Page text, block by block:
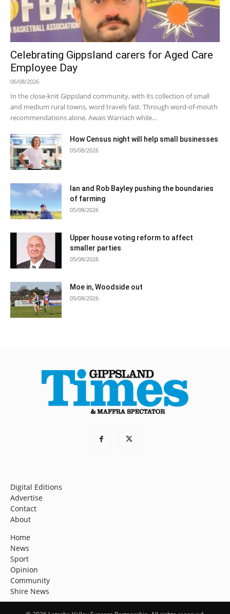
Celebrating Gippsland carers for Aged Care
Employee Day
06/08/2026
In the close-knit Gippsland community, with its collection of small
and medium rural towns, word travels fast. Through word-of-mouth
recommendations alone, Awais Warriach while...
How Census night will help small businesses
05/08/2026
Ian and Rob Bayley pushing the boundaries
of farming
05/08/2026
Upper house voting reform to affect
smaller parties
05/08/2026
Moe in, Woodside out
05/08/2026
Digital Editions
Advertise
Contact
About
Home
News
Sport
Opinion
Community
Shire News